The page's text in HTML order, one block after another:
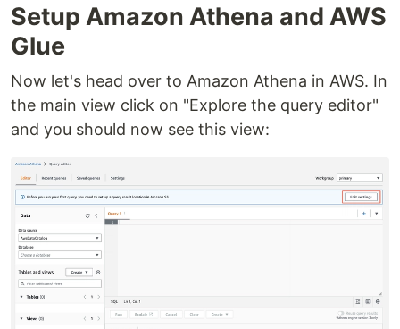
Setup Amazon Athena and AWS
Glue
Now let's head over to Amazon Athena in AWS. In
the main view click on "Explore the query editor"
and you should now see this view: